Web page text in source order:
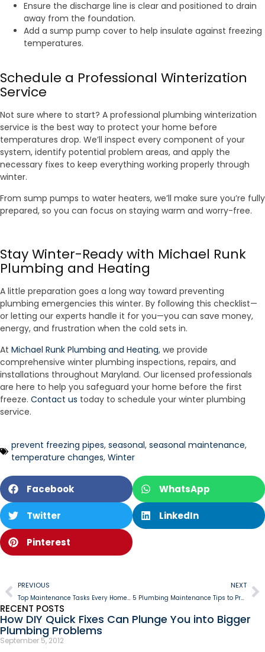
Ensure the discharge line is clear and positioned to drain
away from the foundation.
Add a sump pump cover to help insulate against freezing
temperatures.
Schedule a Professional Winterization
Service
Not sure where to start? A professional plumbing winterization
service is the best way to protect your home before
temperatures drop. We’ll inspect every component of your
system, identify potential problem areas, and apply the
necessary fixes to keep everything working properly through
winter.
From sump pumps to water heaters, we’ll make sure you’re fully
prepared, so you can focus on staying warm and worry-free.
Stay Winter-Ready with Michael Runk
Plumbing and Heating
A little preparation goes a long way toward preventing
plumbing emergencies this winter. By following this checklist—
or letting our experts handle it for you—you can save money,
energy, and frustration when the cold sets in.
At Michael Runk Plumbing and Heating, we provide
comprehensive winter plumbing inspections, repairs, and
installations throughout Maryland. Our licensed professionals
are here to help you safeguard your home before the first
freeze. Contact us today to schedule your winter plumbing
service.
prevent freezing pipes, seasonal, seasonal maintenance,
temperature changes, Winter
Facebook WhatsApp
Twitter LinkedIn
Pinterest
PREVIOUS
Top Maintenance Tasks Every Homeowner Should Do Between Service Visits
NEXT
5 Plumbing Maintenance Tips to Prevent Holiday Disasters
RECENT POSTS
How DIY Quick Fixes Can Plunge You into Bigger
Plumbing Problems
September 5, 2012